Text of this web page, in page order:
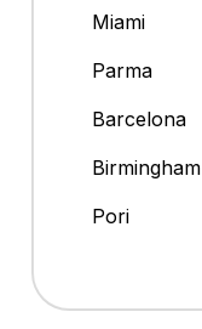
Miami
Parma
Barcelona
Birmingham
Pori